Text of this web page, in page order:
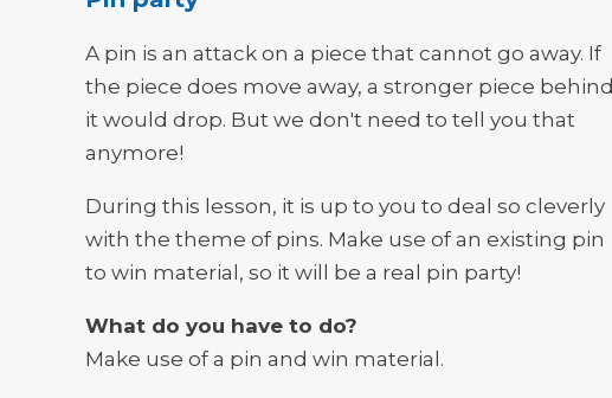
A pin is an attack on a piece that cannot go away. If
the piece does move away, a stronger piece behind
it would drop. But we don't need to tell you that
anymore!
During this lesson, it is up to you to deal so cleverly
with the theme of pins. Make use of an existing pin
to win material, so it will be a real pin party!
What do you have to do?
Make use of a pin and win material.